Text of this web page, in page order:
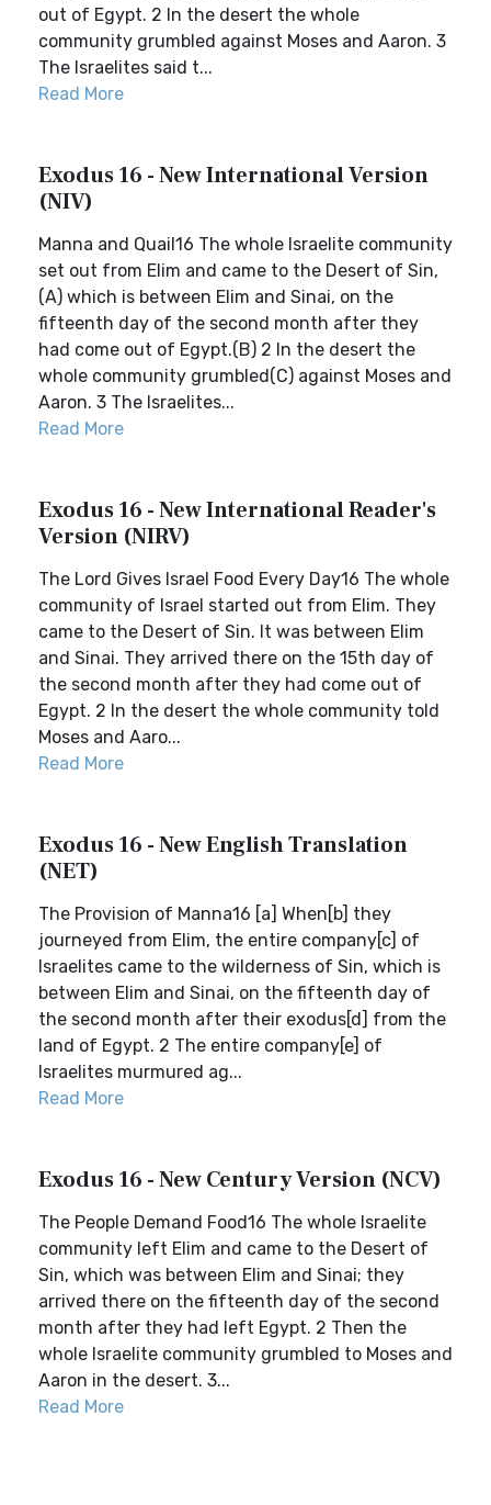
out of Egypt. 2 In the desert the whole
community grumbled against Moses and Aaron. 3
The Israelites said t...
Read More
Exodus 16 - New International Version
(NIV)
Manna and Quail16 The whole Israelite community
set out from Elim and came to the Desert of Sin,
(A) which is between Elim and Sinai, on the
fifteenth day of the second month after they
had come out of Egypt.(B) 2 In the desert the
whole community grumbled(C) against Moses and
Aaron. 3 The Israelites...
Read More
Exodus 16 - New International Reader's
Version (NIRV)
The Lord Gives Israel Food Every Day16 The whole
community of Israel started out from Elim. They
came to the Desert of Sin. It was between Elim
and Sinai. They arrived there on the 15th day of
the second month after they had come out of
Egypt. 2 In the desert the whole community told
Moses and Aaro...
Read More
Exodus 16 - New English Translation
(NET)
The Provision of Manna16 [a] When[b] they
journeyed from Elim, the entire company[c] of
Israelites came to the wilderness of Sin, which is
between Elim and Sinai, on the fifteenth day of
the second month after their exodus[d] from the
land of Egypt. 2 The entire company[e] of
Israelites murmured ag...
Read More
Exodus 16 - New Century Version (NCV)
The People Demand Food16 The whole Israelite
community left Elim and came to the Desert of
Sin, which was between Elim and Sinai; they
arrived there on the fifteenth day of the second
month after they had left Egypt. 2 Then the
whole Israelite community grumbled to Moses and
Aaron in the desert. 3...
Read More